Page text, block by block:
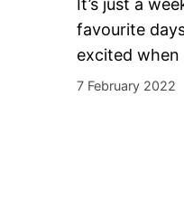
It’s just a
favourite
excited when
7 February 2022